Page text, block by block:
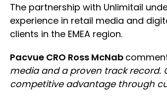
The partnership with Unlimitail
experience in retail media and
clients in the EMEA region.
Pacvue CRO Ross McNab
media and a proven track record.
competitive advantage through